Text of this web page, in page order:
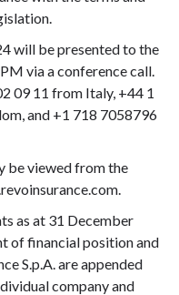
will be presented to the
via a conference call.
09 11 from Italy, +44 1
and +1 718 7058796
be viewed from the
as at 31 December
of financial position and
S.p.A. are appended
company and